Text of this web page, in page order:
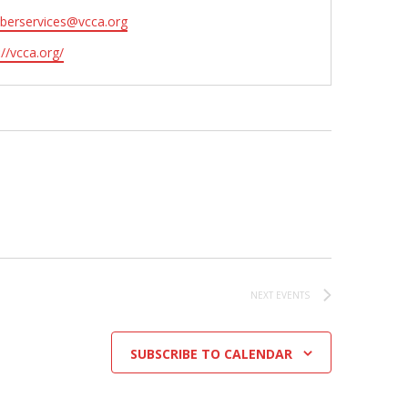
vcca.org/
NEXT EVENTS
SUBSCRIBE TO CALENDAR